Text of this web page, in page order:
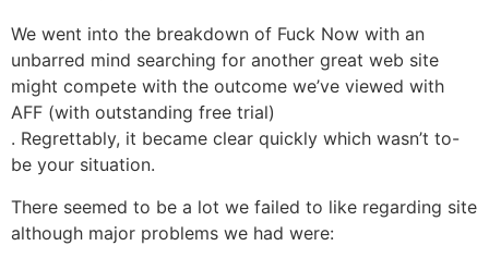
We went into the breakdown of Fuck Now with an
unbarred mind searching for another great web site
might compete with the outcome we’ve viewed with
AFF (with outstanding free trial)
. Regrettably, it became clear quickly which wasn’t to-
be your situation.
There seemed to be a lot we failed to like regarding site
although major problems we had were: